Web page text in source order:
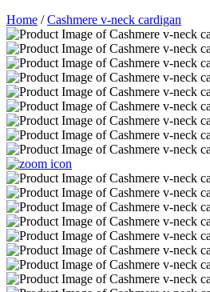
Home /Cashmere v-neck cardigan